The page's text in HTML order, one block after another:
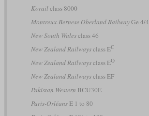
Korailclass 8000
Montreux-Bernese Oberland RailwayGe 4/4
New South Walesclass 46
New Zealand Railwaysclass EC
New Zealand Railwaysclass EO
New Zealand Railwaysclass EF
Pakistan Western BCU30E
Paris-OrléansE 1 to 80